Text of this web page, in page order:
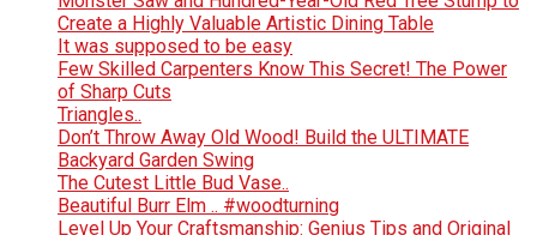
Create a Highly Valuable Artistic Dining Table
It was supposed to be easy
Few Skilled Carpenters Know This Secret! The Power
of Sharp Cuts
Triangles..
Don’t Throw Away Old Wood! Build the ULTIMATE
Backyard Garden Swing
The Cutest Little Bud Vase..
Beautiful Burr Elm .. #woodturning
Level Up Your Craftsmanship: Genius Tips and Original